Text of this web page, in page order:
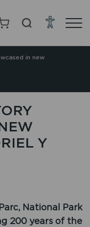
in new
Y
National Park
200 years of the